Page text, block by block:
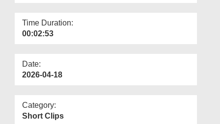
More
Time Duration:
00:02:53
Date:
2026-04-18
Category:
Short Clips